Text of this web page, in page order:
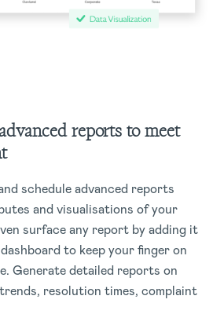
reports to meet
schedule advanced reports
and visualisations of your
surface any report by adding it
to keep your finger on
Generate detailed reports on
resolution times, complaint